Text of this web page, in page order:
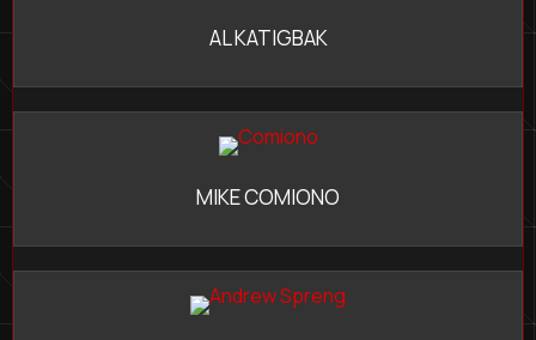
AL KATIGBAK
MIKE COMIONO